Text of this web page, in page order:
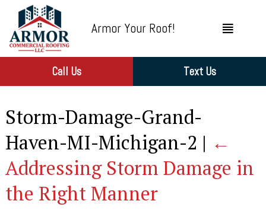
Armor Your Roof!
Call Us Text Us
Storm-Damage-Grand-
Haven-MI-Michigan-2 | ←
Addressing Storm Damage in
the Right Manner